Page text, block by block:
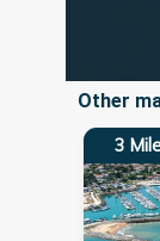
Other
3